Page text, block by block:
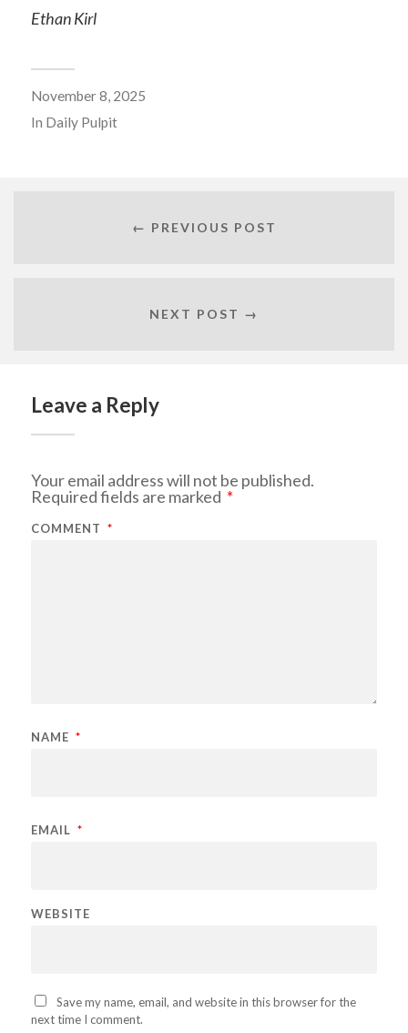
Ethan Kirl
November 8, 2025
In Daily Pulpit
← PREVIOUS POST
NEXT POST →
Leave a Reply
Your email address will not be published.
Required fields are marked *
COMMENT *
NAME *
EMAIL *
WEBSITE
Save my name, email, and website in this browser for the
next time I comment.